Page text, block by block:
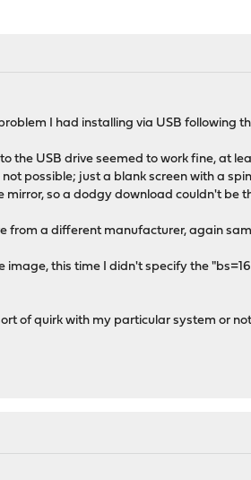
I had installing via USB following
the USB drive seemed to work fine, at
possible; just a blank screen with a
mirror, so a dodgy download couldn't be
from a different manufacturer, again
image, this time I didn't specify the
of quirk with my particular system or